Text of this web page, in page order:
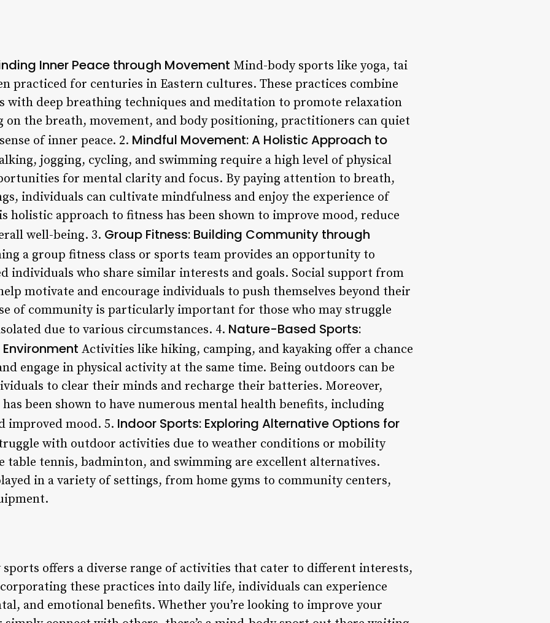
Inner Peace through Movement Mind-body sports like yoga, tai
practiced for centuries in Eastern cultures. These practices combine
with deep breathing techniques and meditation to promote relaxation
on the breath, movement, and body positioning, practitioners can quiet
of inner peace. 2. Mindful Movement: A Holistic Approach to
jogging, cycling, and swimming require a high level of physical
for mental clarity and focus. By paying attention to breath,
individuals can cultivate mindfulness and enjoy the experience of
holistic approach to fitness has been shown to improve mood, reduce
well-being. 3. Group Fitness: Building Community through
a group fitness class or sports team provides an opportunity to
individuals who share similar interests and goals. Social support from
motivate and encourage individuals to push themselves beyond their
of community is particularly important for those who may struggle
due to various circumstances. 4. Nature-Based Sports:
Activities like hiking, camping, and kayaking offer a chance
engage in physical activity at the same time. Being outdoors can be
to clear their minds and recharge their batteries. Moreover,
been shown to have numerous mental health benefits, including
improved mood. 5. Indoor Sports: Exploring Alternative Options for
with outdoor activities due to weather conditions or mobility
table tennis, badminton, and swimming are excellent alternatives.
in a variety of settings, from home gyms to community centers,
offers a diverse range of activities that cater to different interests,
these practices into daily life, individuals can experience
and emotional benefits. Whether you’re looking to improve your